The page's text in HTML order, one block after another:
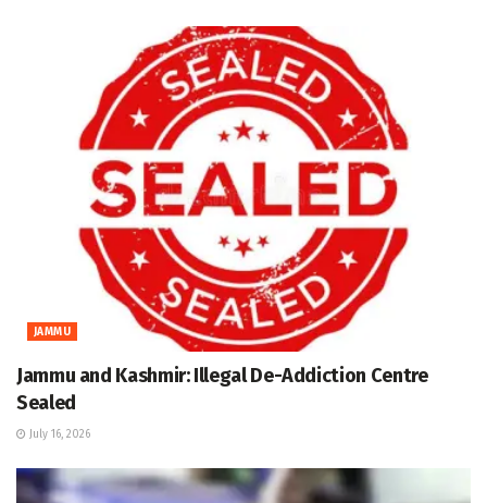
JAMMU
Jammu and Kashmir: Illegal De-Addiction Centre
Sealed
July 16, 2026